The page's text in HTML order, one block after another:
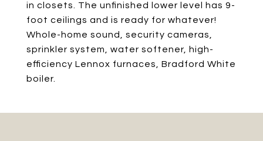
in closets. The unfinished lower level has 9-
foot ceilings and is ready for whatever!
Whole-home sound, security cameras,
sprinkler system, water softener, high-
efficiency Lennox furnaces, Bradford White
boiler.